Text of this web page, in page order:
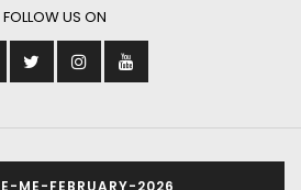
FOLLOW US ON
ME-FEBRUARY-2026